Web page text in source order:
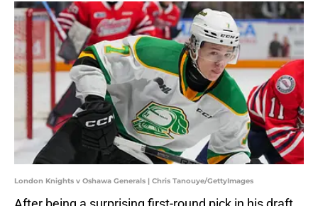
London Knights v Oshawa Generals | Chris Tanouye/GettyImages